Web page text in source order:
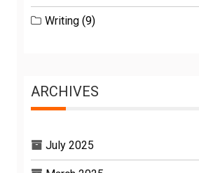
Writing (9)
ARCHIVES
July 2025